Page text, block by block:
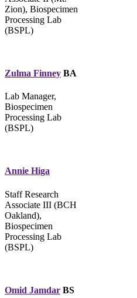
Zion), Biospecimen
Processing Lab
(BSPL)
Zulma Finney BA
Lab Manager,
Biospecimen
Processing Lab
(BSPL)
Annie Higa
Staff Research
Associate III (BCH
Oakland),
Biospecimen
Processing Lab
(BSPL)
Omid Jamdar BS